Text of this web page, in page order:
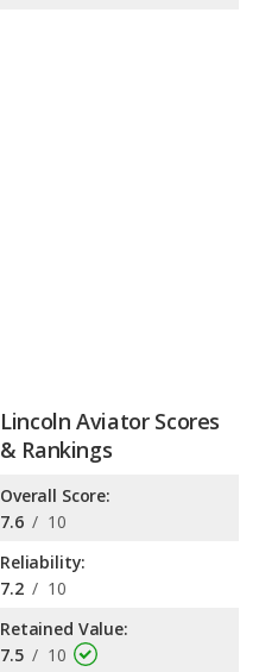
Lincoln Aviator Scores
& Rankings
Overall Score:
7.6 / 10
Reliability:
7.2 / 10
Retained Value:
7.5 / 10